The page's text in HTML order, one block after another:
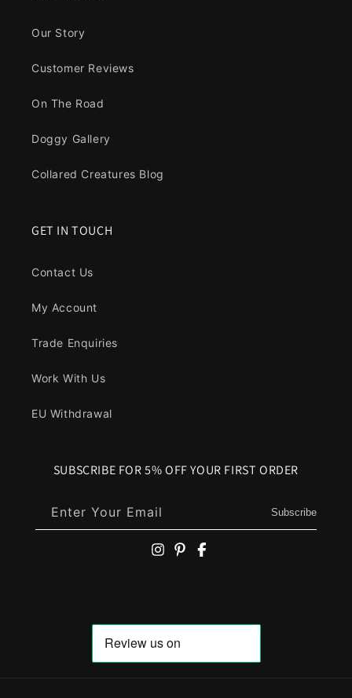
Our Story
Customer Reviews
On The Road
Doggy Gallery
Collared Creatures Blog
GET IN TOUCH
Contact Us
My Account
Trade Enquiries
Work With Us
EU Withdrawal
SUBSCRIBE FOR 5% OFF YOUR FIRST ORDER
Enter Your Email Subscribe